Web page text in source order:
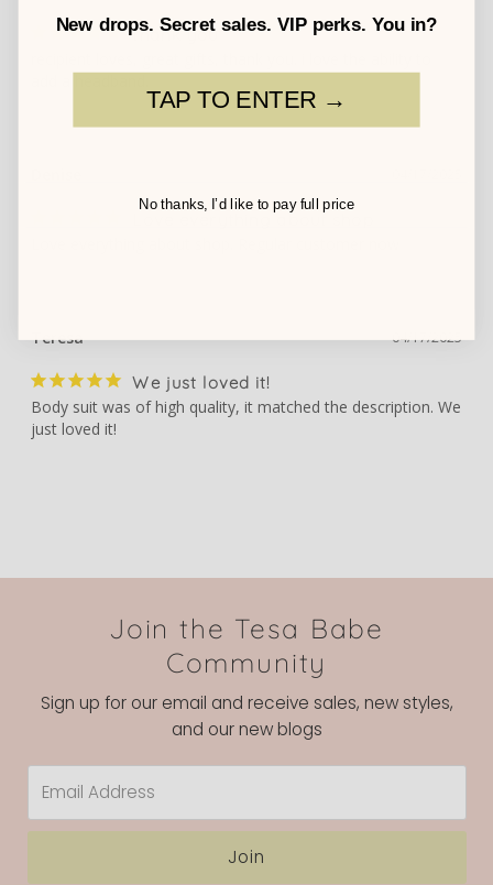
thank you
Love everything about shop
04/17/2025
Teresa
We just loved it!
Body suit was of high quality, it matched the description. We
just loved it!
Join the Tesa Babe
Community
Sign up for our email and receive sales, new styles,
and our new blogs
Address
Join
New drops. Secret sales. VIP perks. You in?
TAP TO ENTER →
No thanks, I’d like to pay full price